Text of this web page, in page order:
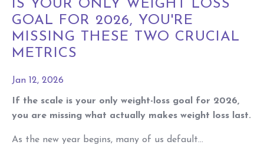
IS YOUR ONLY WEIGHT LOSS
GOAL FOR 2026, YOU'RE
MISSING THESE TWO CRUCIAL
METRICS
Jan 12, 2026
If the scale is your only weight-loss goal for 2026,
you are missing what actually makes weight loss last.
As the new year begins, many of us default...